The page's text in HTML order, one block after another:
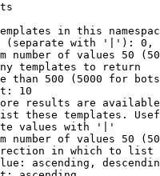
in this
with '|'):
number of values 50
templates to return
than 500 (5000 for
10
results are
these templates.
values with '|'
number of values 50
in which to list
ascending,